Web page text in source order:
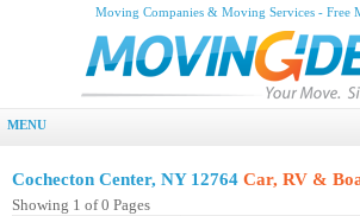
Moving Companies & Moving Services - Free
MENU
Cochecton Center, NY 12764 Car, RV &
Showing 1 of 0 Pages